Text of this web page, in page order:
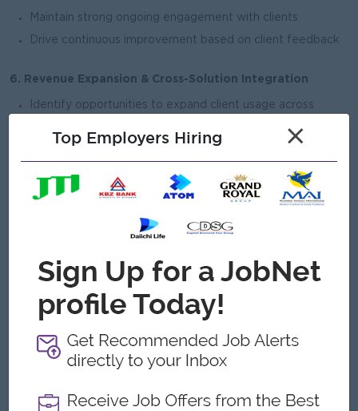
Maintain strong ongoing engagement with clients
Drive continuous improvement based on client feedback
6. Revenue Expansion & Cross-Solution Integration
Identify opportunities to expand client usage across
Drive solution integration within the broader KBZ
ecosystem
7. Internal Alignment & Execution
Align with Product, Operations, Risk, and Compliance
teams for solution rollout
Facilitate internal discussions for new initiatives and
enhancements
Ensure readiness for large-scale deployments
Open To
Top Employers Hiring ×